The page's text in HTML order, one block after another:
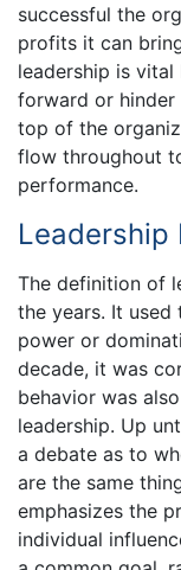
successful the
profits it can
leadership is
forward or hinder
top of the
flow throughout
performance.
Leadership
The definition of
the years. It
power or
decade, it was
behavior was
leadership. Up
a debate as to
are the same
emphasizes the
individual